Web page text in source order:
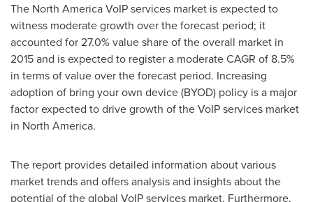
The North America VoIP services market is expected to
witness moderate growth over the forecast period; it
accounted for 27.0% value share of the overall market in
2015 and is expected to register a moderate CAGR of 8.5%
in terms of value over the forecast period. Increasing
adoption of bring your own device (BYOD) policy is a major
factor expected to drive growth of the VoIP services market
in North America.
The report provides detailed information about various
market trends and offers analysis and insights about the
potential of the global VoIP services market. Furthermore,